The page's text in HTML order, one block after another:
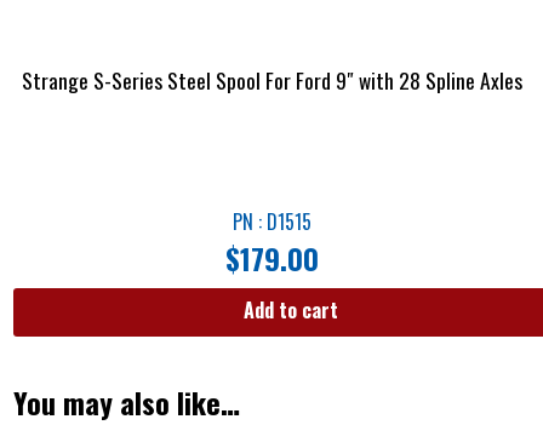
Strange S-Series Steel Spool For Ford 9″ with 28 Spline Axles
PN : D1515
$179.00
Add to cart
You may also like…